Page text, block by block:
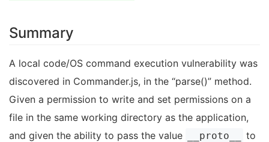
Summary
A local code/OS command execution vulnerability was
discovered in Commander.js, in the “parse()” method.
Given a permission to write and set permissions on a
file in the same working directory as the application,
and given the ability to pass the value
__proto__
to